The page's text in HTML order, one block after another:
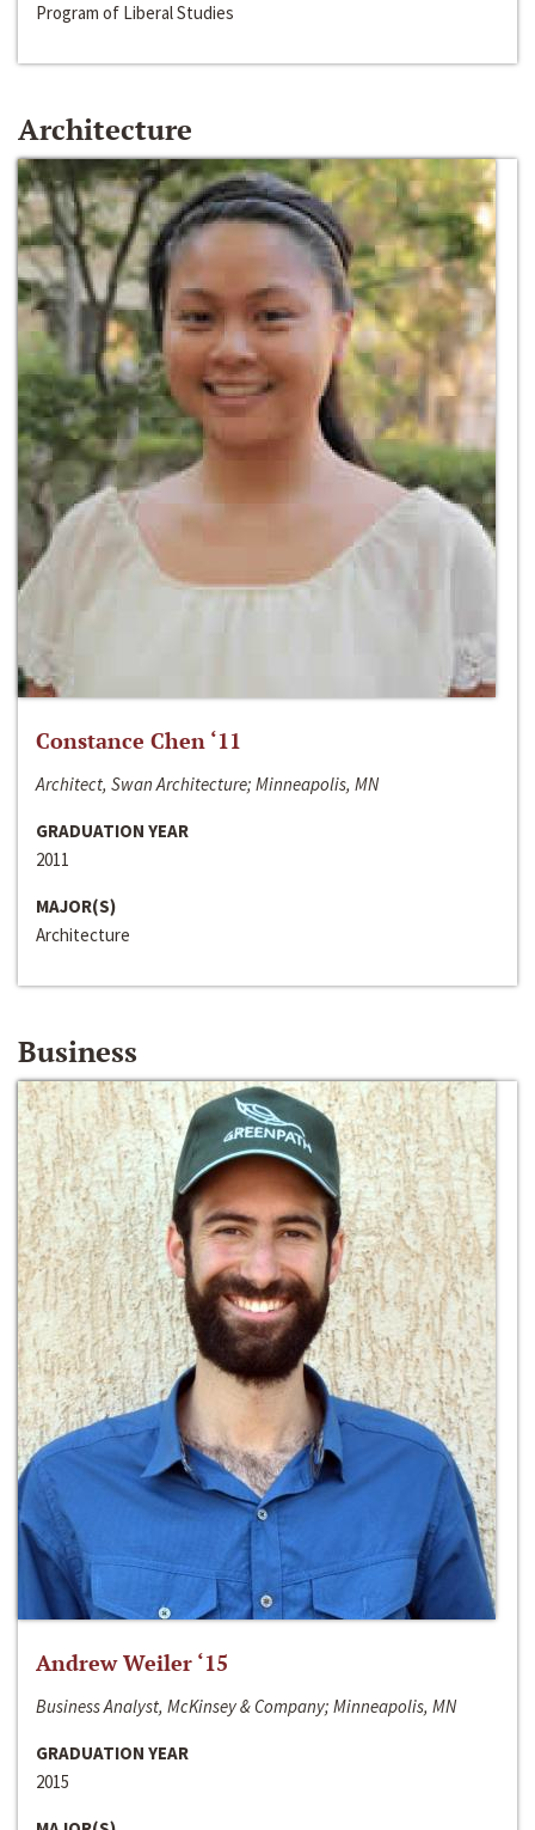
Program of Liberal Studies
Architecture
Constance Chen ‘11
Architect, Swan Architecture; Minneapolis, MN
GRADUATION YEAR
2011
MAJOR(S)
Architecture
Business
Andrew Weiler ‘15
Business Analyst, McKinsey & Company; Minneapolis, MN
GRADUATION YEAR
2015